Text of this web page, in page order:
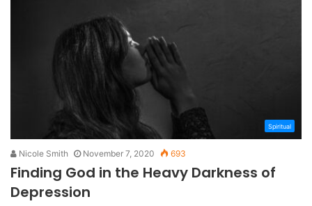
Spiritual
Nicole Smith November 7, 2020 693
Finding God in the Heavy Darkness of
Depression